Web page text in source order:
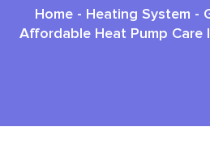
Home - Heating System -
Affordable Heat Pump Care